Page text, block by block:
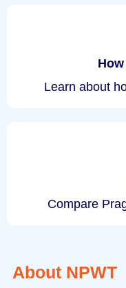
Learn about
Compare
About NPWT